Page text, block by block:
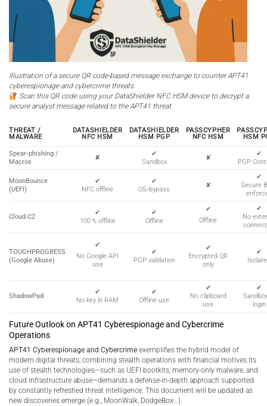
Illustration of a secure QR code-based message exchange to counter APT41
cyberespionage and cybercrime threats.
Scan this QR code using your DataShielder NFC HSM device to decrypt a
secure analyst message related to the APT41 threat.
THREAT /
MALWARE
DATASHIELDER
NFC HSM
DATASHIELDER
HSM PGP
PASSCYPHER
NFC HSM
HSM
Spear‑phishing /
Macros
✘
✔
Sandbox
✘
✔
PGP
MoonBounce
(UEFI)
✔
NFC offline
✔
OS‑bypass
✘
✔
Secure
Cloud C2
✔
100 % offline
✔
Offline
✔
Offline
✔
No
TOUGHPROGRESS
(Google Abuse)
✔
No Google API
use
✔
PGP validation
✔
Encrypted QR
only
✔
ShadowPad
✔
No key in RAM
✔
Offline use
✔
No clipboard
use
✔
login
Future Outlook on APT41 Cyberespionage and Cybercrime
Operations
APT41 Cyberespionage and Cybercrime exemplifies the hybrid model of
modern digital threats, combining stealth operations with financial motives.Its
use of stealth technologies—such as UEFI bootkits, memory-only malware, and
cloud infrastructure abuse—demands a defense-in-depth approach supported
by constantly refreshed threat intelligence. This document will be updated as
new discoveries emerge (e.g., MoonWalk, DodgeBox…).